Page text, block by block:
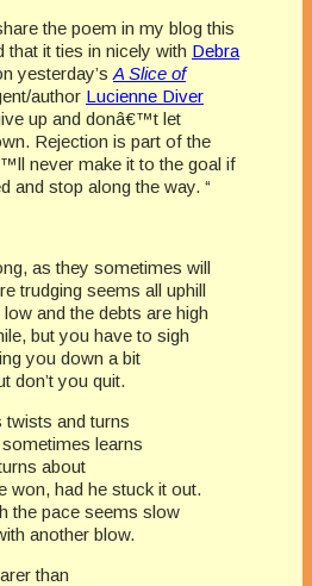
the poem in my blog this
it ties in nicely with Debra
yesterday’s A Slice of
author Lucienne Diver
up and donâ€™t let
Rejection is part of the
never make it to the goal if
and stop along the way. “
as they sometimes will
trudging seems all uphill
and the debts are high
but you have to sigh
you down a bit
don’t you quit.
twists and turns
learns
about
won, had he stuck it out.
the pace seems slow
another blow.
than